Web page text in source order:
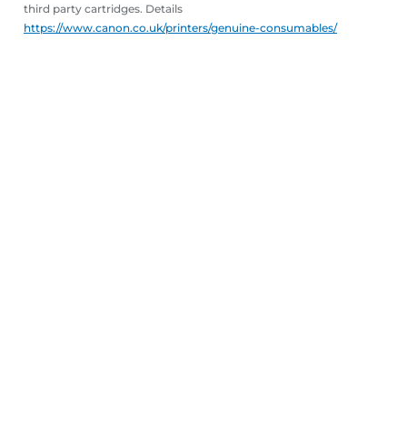
third party cartridges. Details
https://www.canon.co.uk/printers/genuine-consumables/